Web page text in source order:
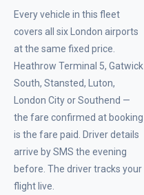
Every vehicle in this fleet
covers all six London airports
at the same fixed price.
Heathrow Terminal 5, Gatwick
South, Stansted, Luton,
London City or Southend —
the fare confirmed at booking
is the fare paid. Driver details
arrive by SMS the evening
before. The driver tracks your
flight live.